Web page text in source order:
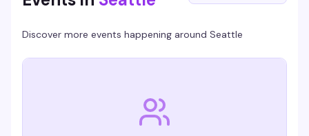
Discover more events happening around Seattle